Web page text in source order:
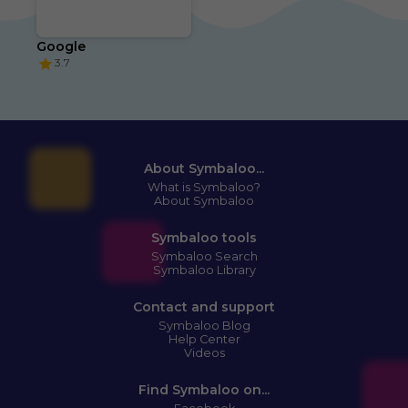
Google
3.7
About Symbaloo...
What is Symbaloo?
About Symbaloo
Symbaloo tools
Symbaloo Search
Symbaloo Library
Contact and support
Symbaloo Blog
Help Center
Videos
Find Symbaloo on...